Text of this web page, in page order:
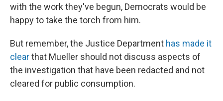
with the work they've begun, Democrats would be
happy to take the torch from him.
But remember, the Justice Department has made it
clearthat Mueller should not discuss aspects of
the investigation that have been redacted and not
cleared for public consumption.